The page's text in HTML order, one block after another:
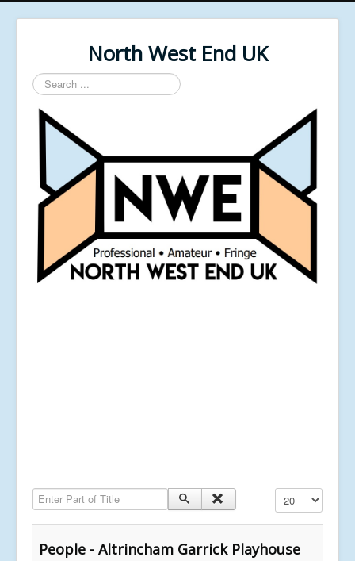
North West End UK
Search
...
Enter Part of Title Display #
People - Altrincham Garrick Playhouse